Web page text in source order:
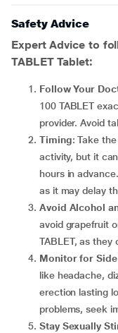
Safety Advice
Expert Advice to
TABLET Tablet:
Follow Your
100 TABLET
provider. Avoid
Timing: Take
activity, but it
hours in
as it may delay
Avoid Alcohol
avoid grapefruit
TABLET, as
Monitor for
like headache,
erection lasting
problems, seek
Stay Sexually